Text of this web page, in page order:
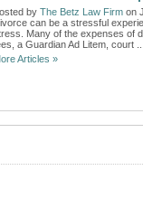
by The Betz Law Firm on
can be a stressful
Many of the expenses of
a Guardian Ad Litem, court ...
Articles »